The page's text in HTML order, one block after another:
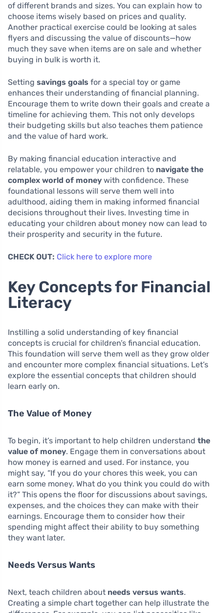
of different brands and sizes. You can explain how to
choose items wisely based on prices and quality.
Another practical exercise could be looking at sales
flyers and discussing the value of discounts—how
much they save when items are on sale and whether
buying in bulk is worth it.
Setting savings goals for a special toy or game
enhances their understanding of financial planning.
Encourage them to write down their goals and create a
timeline for achieving them. This not only develops
their budgeting skills but also teaches them patience
and the value of hard work.
By making financial education interactive and
relatable, you empower your children to navigate the
complex world of money with confidence. These
foundational lessons will serve them well into
adulthood, aiding them in making informed financial
decisions throughout their lives. Investing time in
educating your children about money now can lead to
their prosperity and security in the future.
CHECK OUT: Click here to explore more
Key Concepts for Financial
Literacy
Instilling a solid understanding of key financial
concepts is crucial for children’s financial education.
This foundation will serve them well as they grow older
and encounter more complex financial situations. Let’s
explore the essential concepts that children should
learn early on.
The Value of Money
To begin, it’s important to help children understand the
value of money. Engage them in conversations about
how money is earned and used. For instance, you
might say, “If you do your chores this week, you can
earn some money. What do you think you could do with
it?” This opens the floor for discussions about savings,
expenses, and the choices they can make with their
earnings. Encourage them to consider how their
spending might affect their ability to buy something
they want later.
Needs Versus Wants
Next, teach children about needs versus wants.
Creating a simple chart together can help illustrate the